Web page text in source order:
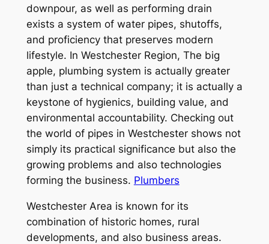
downpour, as well as performing drain
exists a system of water pipes, shutoffs,
and proficiency that preserves modern
lifestyle. In Westchester Region, The big
apple, plumbing system is actually greater
than just a technical company; it is actually a
keystone of hygienics, building value, and
environmental accountability. Checking out
the world of pipes in Westchester shows not
simply its practical significance but also the
growing problems and also technologies
forming the business. Plumbers
Westchester Area is known for its
combination of historic homes, rural
developments, and also business areas.